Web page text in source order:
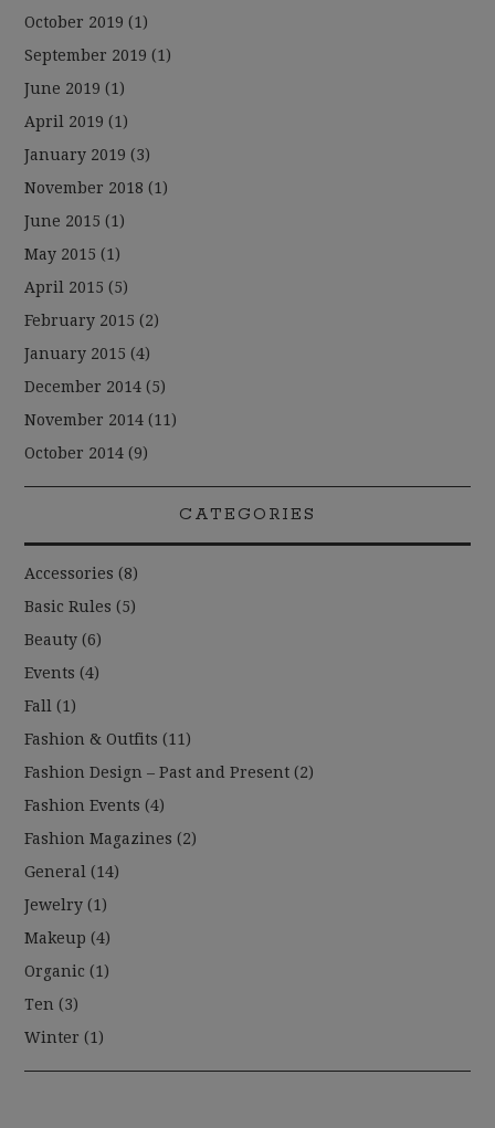
October 2019 (1)
September 2019 (1)
June 2019 (1)
April 2019 (1)
January 2019 (3)
November 2018 (1)
June 2015 (1)
May 2015 (1)
April 2015 (5)
February 2015 (2)
January 2015 (4)
December 2014 (5)
November 2014 (11)
October 2014 (9)
CATEGORIES
Accessories (8)
Basic Rules (5)
Beauty (6)
Events (4)
Fall (1)
Fashion & Outfits (11)
Fashion Design – Past and Present (2)
Fashion Events (4)
Fashion Magazines (2)
General (14)
Jewelry (1)
Makeup (4)
Organic (1)
Ten (3)
Winter (1)